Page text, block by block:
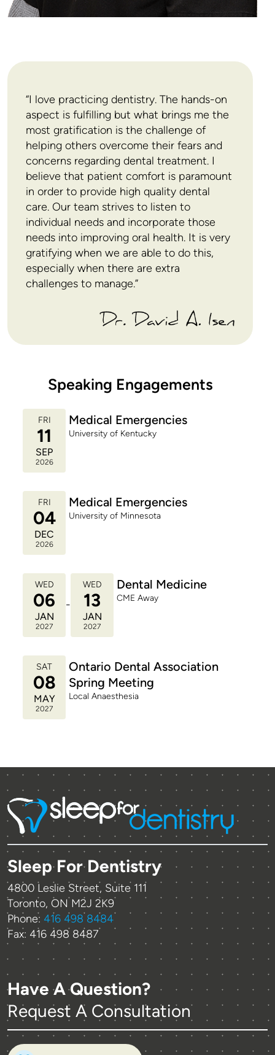
Marketplace and The Right Fit in episodes about
Dr. Isen is a member of several societies including
Societies of Anesthesiology and he is an invited
Fellow of the Pierre Fauchard Academy, the
of Dentists International. David has also published
numerous articles in various dental journals.
David’s family keeps him grounded amid his busy
schedule. He and his wife, Susan, a family physician,
lead an active life with their three sons: the oldest is
a software engineer living in New York, the middle
son is a medical doctor completing his residency in
radiation oncology, and the youngest is studying
Engineering Science at the University of Toronto.
Outside of dentistry, David enjoys jazz music,
travelling, and staying physically fit so he can keep
up with his boys.
“I love practicing dentistry. The hands-on
aspect is fulfilling but what brings me the
most gratification is the challenge of
helping others overcome their fears and
concerns regarding dental treatment. I
believe that patient comfort is paramount
in order to provide high quality dental
care. Our team strives to listen to
individual needs and incorporate those
needs into improving oral health. It is very
gratifying when we are able to do this,
especially when there are extra
challenges to manage.”
Speaking Engagements
FRI
11
SEP
2026
Medical Emergencies
University of Kentucky
FRI
04
DEC
2026
Medical Emergencies
University of Minnesota
WED
06
JAN
2027
-
WED
13
JAN
2027
Dental Medicine
CME Away
SAT
08
MAY
2027
Ontario Dental Association
Spring Meeting
Local Anaesthesia
Sleep For Dentistry
4800 Leslie Street, Suite 111
Toronto, ON M2J 2K9
Phone: 416 498 8484
Fax: 416 498 8487
Have A Question?
Request A Consultation